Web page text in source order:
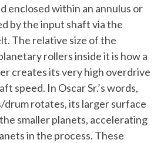
enclosed within an annulus or
by the input shaft via the
The relative size of the
rollers inside it is how a
creates its very high overdrive
speed. In Oscar Sr.’s words,
drum rotates, its larger surface
smaller planets, accelerating
in the process. These